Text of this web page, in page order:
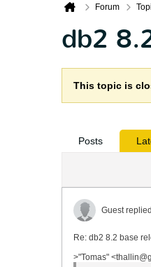
Forum
db2
This topic is
Posts
Guest replied
Re: db2 8.2 base
>"Tomas"